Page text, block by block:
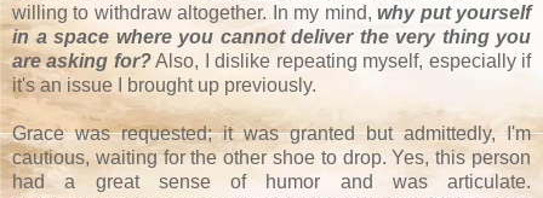
willing to withdraw altogether. In my mind,why put yourself
in a space where you cannot deliver the very thing you
are asking for?Also, I dislike repeating myself, especially if
it's an issue I brought up previously.
Grace was requested; it was granted but admittedly, I'm
cautious, waiting for the other shoe to drop. Yes, this person
had a great sense of humor and was articulate.